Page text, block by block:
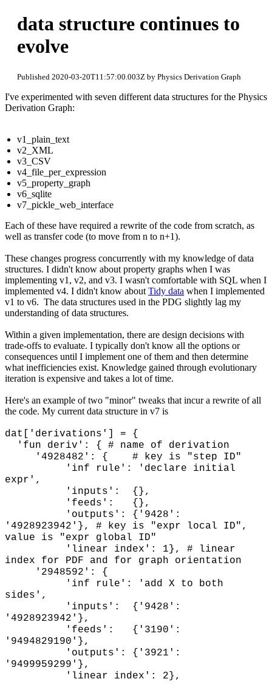
data structure continues to
evolve
Published 2020-03-20T11:57:00.003Z by Physics Derivation Graph
I've experimented with seven different data structures for the Physics
Derivation Graph:
v1_plain_text
v2_XML
v3_CSV
v4_file_per_expression
v5_property_graph
v6_sqlite
v7_pickle_web_interface
Each of these have required a rewrite of the code from scratch, as
well as transfer code (to move from n to n+1).
These changes progress concurrently with my knowledge of data
structures. I didn't know about property graphs when I was
implementing v1, v2, and v3. I wasn't comfortable with SQL when I
implemented v4. I didn't know about Tidy data when I implemented
v1 to v6. The data structures used in the PDG slightly lag my
understanding of data structures.
Within a given implementation, there are design decisions with
trade-offs to evaluate. I typically don't know all the options or
consequences until I implement one of them and then determine
what inefficiencies exist. Knowledge gained through evolutionary
iteration is expensive and takes a lot of time.
Here's an example of two "minor" tweaks that incur a rewrite of all
the code. My current data structure in v7 is
dat['derivations'] = {
'fun deriv': { # name of derivation
'4928482': { # key is "step ID"
'inf rule': 'declare initial
expr',
'inputs': {},
'feeds': {},
'outputs': {'9428':
'4928923942'}, # key is "expr local ID",
value is "expr global ID"
'linear index': 1}, # linear
index for PDF and for graph orientation
'2948592': {
'inf rule': 'add X to both
sides',
'inputs': {'9428':
'4928923942'},
'feeds': {'3190':
'9494829190'},
'outputs': {'3921':
'9499959299'},
'linear index': 2},